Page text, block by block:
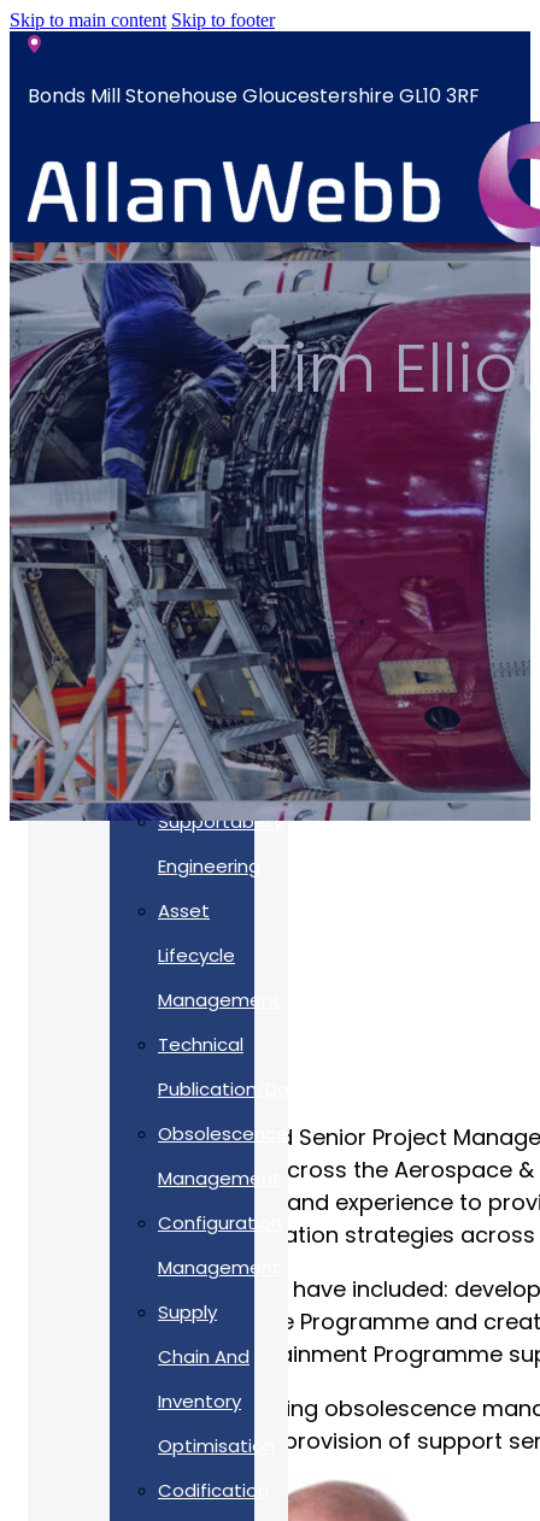
Skip to main content Skip to footer
Bonds Mill Stonehouse Gloucestershire GL10 3RF
sales@allanwebb.co.uk
Home
About
CSR ESG
Team
Armed
Forces
Accreditations
Our
Commitment
To Cyber
Resilience
Services
Supportability
Engineering
Asset
Lifecycle
Management
Technical
Publication/Documentation
Obsolescence
Management
Configuration
Management
Supply
Chain And
Inventory
Optimisation
Codification
Tim
Tim is an APM Chartered Senior Project
and support solutions across the Aerospace
expert knowledge, skills and experience to
obsolescence risk mitigation strategies
Tim’s accomplishments have included:
Dreadnought Submarine Programme and
Warrior Capability Sustainment Programme
Tim is interested in utilising obsolescence
Thereby, improving the provision of support